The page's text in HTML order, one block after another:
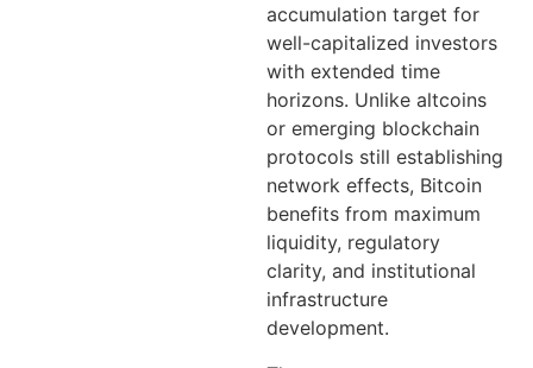
accumulation target for
well-capitalized investors
with extended time
horizons. Unlike altcoins
or emerging blockchain
protocols still establishing
network effects, Bitcoin
benefits from maximum
liquidity, regulatory
clarity, and institutional
infrastructure
development.